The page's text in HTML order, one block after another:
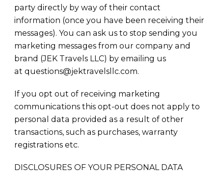
party directly by way of their contact
information (once you have been receiving their
messages). You can ask us to stop sending you
marketing messages from our company and
brand (JEK Travels LLC) by emailing us
at questions@jektravelsllc.com.
If you opt out of receiving marketing
communications this opt-out does not apply to
personal data provided as a result of other
transactions, such as purchases, warranty
registrations etc.
DISCLOSURES OF YOUR PERSONAL DATA